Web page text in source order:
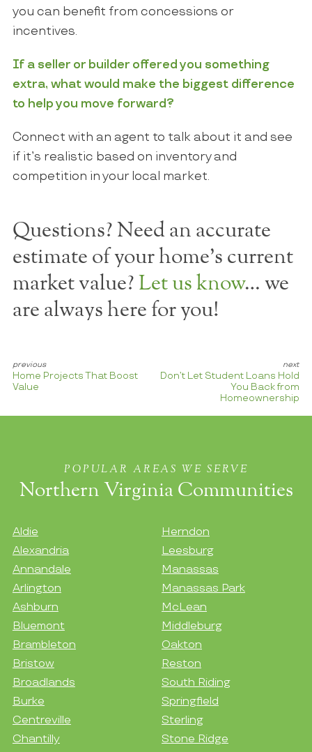
you can benefit from concessions or
incentives.
If a seller or builder offered you something
extra, what would make the biggest difference
to help you move forward?
Connect with an agent to talk about it and see
if it’s realistic based on inventory and
competition in your local market.
Questions? Need an accurate
estimate of your home's current
market value? Let us know… we
are always here for you!
Home Projects That Boost
Value
Don’t Let Student Loans Hold
You Back from
Homeownership
POPULAR AREAS WE SERVE
Northern Virginia Communities
Aldie
Alexandria
Annandale
Arlington
Ashburn
Bluemont
Brambleton
Bristow
Broadlands
Burke
Centreville
Chantilly
Herndon
Leesburg
Manassas
Manassas Park
McLean
Middleburg
Oakton
Reston
South Riding
Springfield
Sterling
Stone Ridge